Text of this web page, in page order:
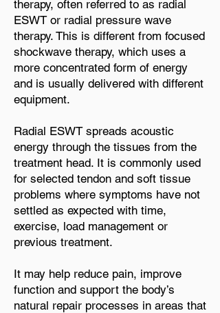
therapy, often referred to as radial
ESWT or radial pressure wave
therapy. This is different from focused
shockwave therapy, which uses a
more concentrated form of energy
and is usually delivered with different
equipment.
Radial ESWT spreads acoustic
energy through the tissues from the
treatment head. It is commonly used
for selected tendon and soft tissue
problems where symptoms have not
settled as expected with time,
exercise, load management or
previous treatment.
It may help reduce pain, improve
function and support the body’s
natural repair processes in areas that